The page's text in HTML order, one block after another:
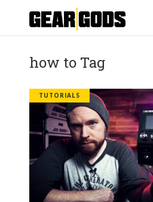
how to Tag
TUTORIALS